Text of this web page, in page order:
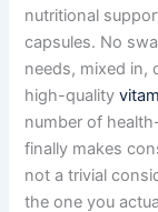
nutritional
capsules. No
needs, mixed in,
high-quality
number of
finally makes
not a trivial
the one you